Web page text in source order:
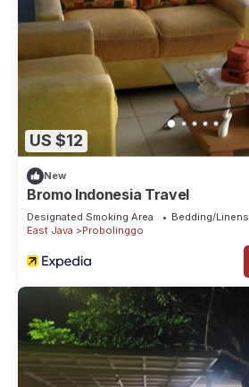
US $12
New
Bromo Indonesia Travel
Designated Smoking Area Bedding/Linens
East Java
Probolinggo